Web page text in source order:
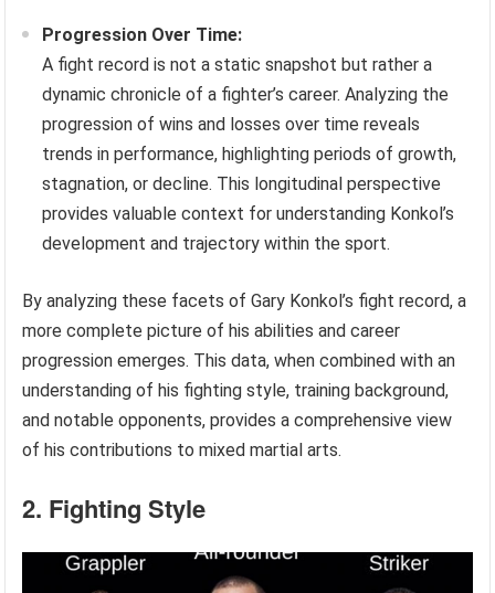
Progression Over Time:
A fight record is not a static snapshot but rather a
dynamic chronicle of a fighter’s career. Analyzing the
progression of wins and losses over time reveals
trends in performance, highlighting periods of growth,
stagnation, or decline. This longitudinal perspective
provides valuable context for understanding Konkol’s
development and trajectory within the sport.
By analyzing these facets of Gary Konkol’s fight record, a
more complete picture of his abilities and career
progression emerges. This data, when combined with an
understanding of his fighting style, training background,
and notable opponents, provides a comprehensive view
of his contributions to mixed martial arts.
2. Fighting Style